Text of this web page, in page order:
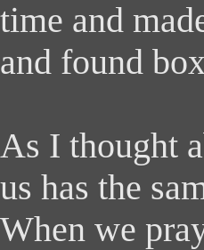
time and
and found
As I thought
us has the
When we